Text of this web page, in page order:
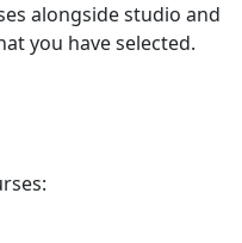
alongside studio and
you have selected.